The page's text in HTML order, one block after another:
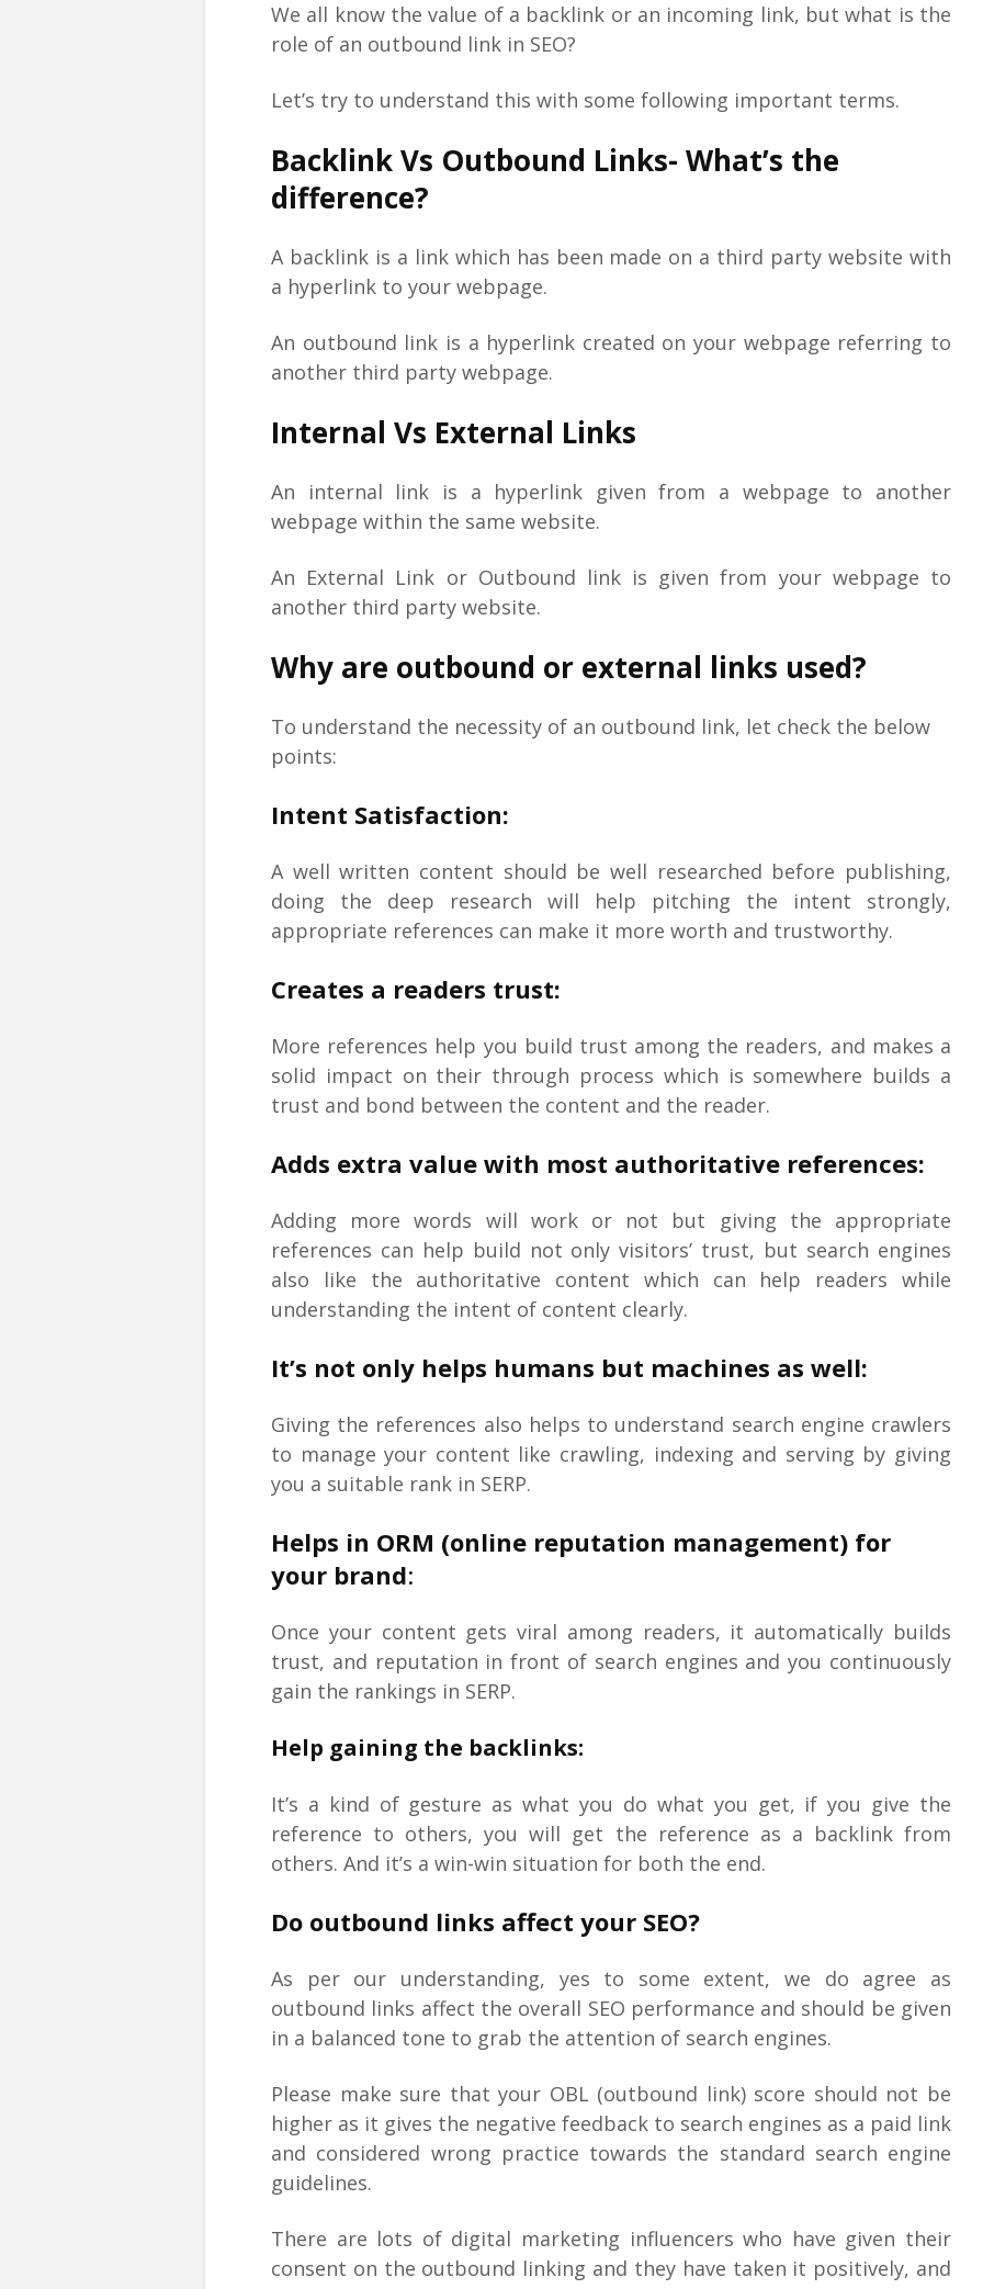
We all know the value of a backlink or an incoming link, but what is the
role of an outbound link in SEO?
Let’s try to understand this with some following important terms.
Backlink Vs Outbound Links- What’s the
difference?
A backlink is a link which has been made on a third party website with
a hyperlink to your webpage.
An outbound link is a hyperlink created on your webpage referring to
another third party webpage.
Internal Vs External Links
An internal link is a hyperlink given from a webpage to another
webpage within the same website.
An External Link or Outbound link is given from your webpage to
another third party website.
Why are outbound or external links used?
To understand the necessity of an outbound link, let check the below
points:
Intent Satisfaction:
A well written content should be well researched before publishing,
doing the deep research will help pitching the intent strongly,
appropriate references can make it more worth and trustworthy.
Creates a readers trust:
More references help you build trust among the readers, and makes a
solid impact on their through process which is somewhere builds a
trust and bond between the content and the reader.
Adds extra value with most authoritative references:
Adding more words will work or not but giving the appropriate
references can help build not only visitors’ trust, but search engines
also like the authoritative content which can help readers while
understanding the intent of content clearly.
It’s not only helps humans but machines as well:
Giving the references also helps to understand search engine crawlers
to manage your content like crawling, indexing and serving by giving
you a suitable rank in SERP.
Helps in ORM (online reputation management) for
your brand:
Once your content gets viral among readers, it automatically builds
trust, and reputation in front of search engines and you continuously
gain the rankings in SERP.
Help gaining the backlinks:
It’s a kind of gesture as what you do what you get, if you give the
reference to others, you will get the reference as a backlink from
others. And it’s a win-win situation for both the end.
Do outbound links affect your SEO?
As per our understanding, yes to some extent, we do agree as
outbound links affect the overall SEO performance and should be given
in a balanced tone to grab the attention of search engines.
Please make sure that your OBL (outbound link) score should not be
higher as it gives the negative feedback to search engines as a paid link
and considered wrong practice towards the standard search engine
guidelines.
There are lots of digital marketing influencers who have given their
consent on the outbound linking and they have taken it positively, and